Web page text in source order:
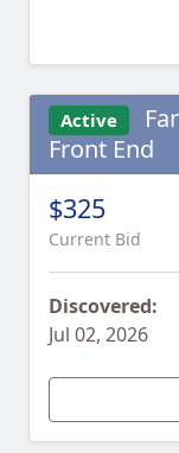
Active
Front End
$325
Current Bid
Discovered:
Jul 02, 2026